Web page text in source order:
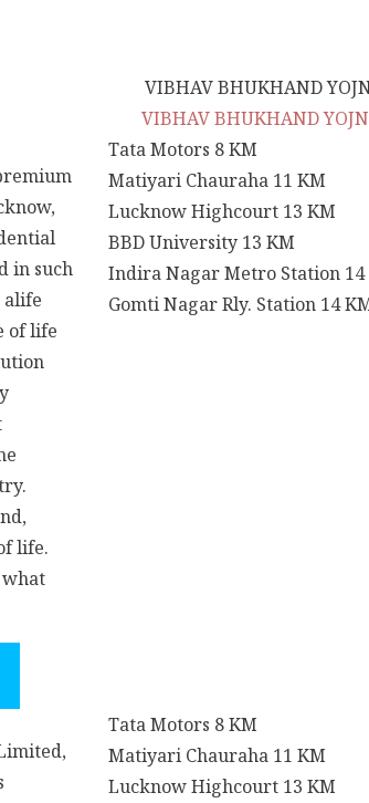
VIBHAV BHUKHAND
VIBHAV BHUKHAND
in such
alife
of life
life.
Tata Motors 8 KM
Matiyari Chauraha 11 KM
Lucknow Highcourt 13 KM
BBD University 13 KM
Indira Nagar Metro Station
Gomti Nagar Rly. Station 14
Tata Motors 8 KM
Matiyari Chauraha 11 KM
Lucknow Highcourt 13 KM